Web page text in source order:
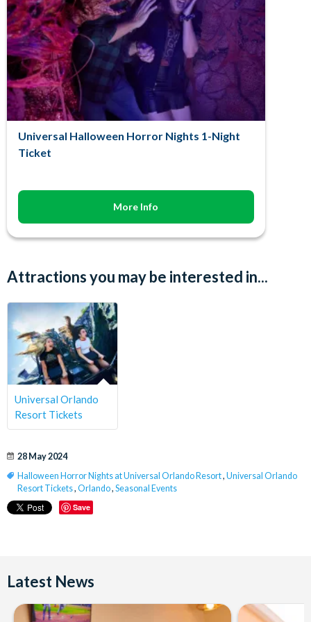
Universal Halloween Horror Nights 1-Night
Ticket
More Info
Attractions you may be interested in...
Universal Orlando
Resort Tickets
28 May 2024
Halloween Horror Nights at Universal Orlando Resort, Universal Orlando
Resort Tickets, Orlando, Seasonal Events
Save
Latest News